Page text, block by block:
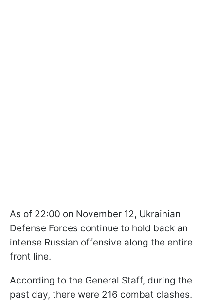
As of 22:00 on November 12, Ukrainian
Defense Forces continue to hold back an
intense Russian offensive along the entire
front line.
According to the General Staff, during the
past day, there were 216 combat clashes.